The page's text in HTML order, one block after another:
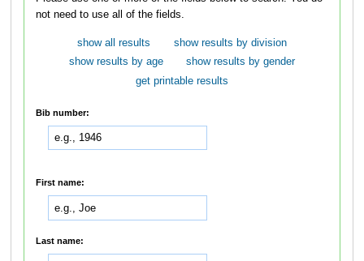
not need to use all of the fields.
show all results
show results by division
show results by age
show results by gender
get printable results
Bib number:
First name:
Last name: